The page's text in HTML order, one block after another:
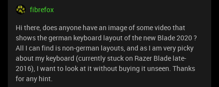
fibrefox
Hi there, does anyone have an image of some video that
shows the german keyboard layout of the new Blade 2020 ?
All I can find is non-german layouts, and as I am very picky
about my keyboard (currently stuck on Razer Blade late-
2016), I want to look at it without buying it unseen. Thanks
for any hint.